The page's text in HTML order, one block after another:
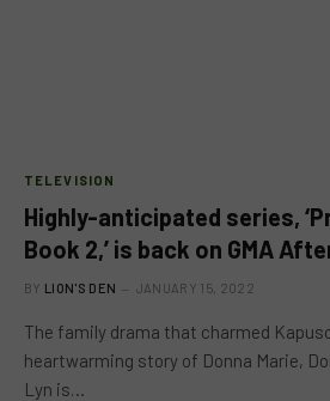
TELEVISION
Highly-anticipated series,
Book 2,’ is back on GMA
BY LION'S DEN JANUARY 15, 2022
The family drama that charmed
heartwarming story of Donna Marie,
Lyn is…